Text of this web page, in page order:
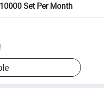
10000 Set Per Month
!